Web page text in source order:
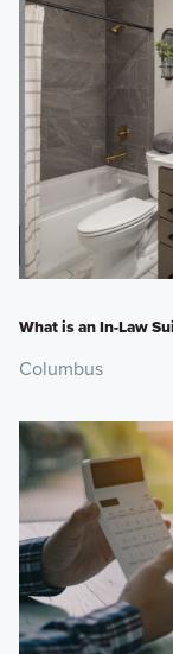
What is an In-Law
Columbus